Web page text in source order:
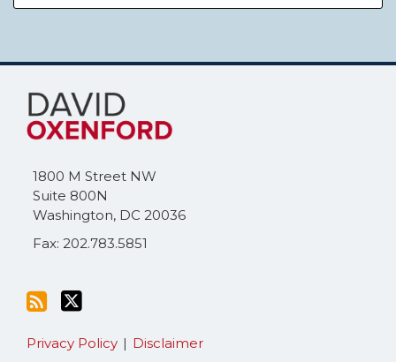
1800 M Street NW
Suite 800N
Washington, DC 20036
Fax: 202.783.5851
Subscribe
this
blog
RSS
Follow
Me
on
Twitter
Privacy Policy Disclaimer